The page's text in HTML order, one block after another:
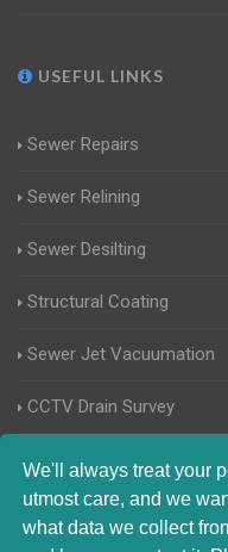
We'll always treat your
utmost care, and we
what data we collect
USEFUL LINKS
Sewer Repairs
Sewer Relining
Sewer Desilting
Structural Coating
Sewer Jet Vacuumation
CCTV Drain Survey
Manhole Inspections
Home Buyers Drain